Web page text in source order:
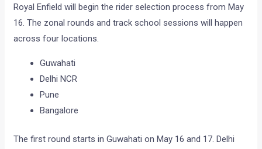
Royal Enfield will begin the rider selection process from May
16. The zonal rounds and track school sessions will happen
across four locations.
Guwahati
Delhi NCR
Pune
Bangalore
The first round starts in Guwahati on May 16 and 17. Delhi